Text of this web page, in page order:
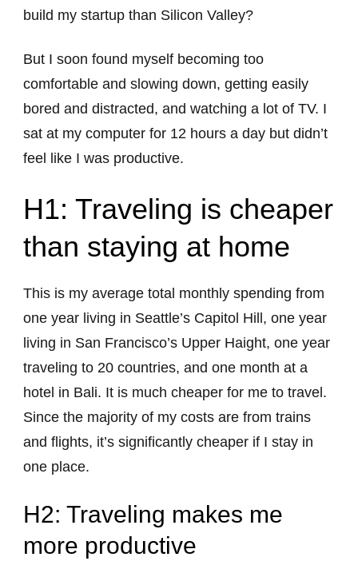
build my startup than Silicon Valley?
But I soon found myself becoming too
comfortable and slowing down, getting easily
bored and distracted, and watching a lot of TV. I
sat at my computer for 12 hours a day but didn’t
feel like I was productive.
H1: Traveling is cheaper
than staying at home
This is my average total monthly spending from
one year living in Seattle’s Capitol Hill, one year
living in San Francisco’s Upper Haight, one year
traveling to 20 countries, and one month at a
hotel in Bali. It is much cheaper for me to travel.
Since the majority of my costs are from trains
and flights, it’s significantly cheaper if I stay in
one place.
H2: Traveling makes me
more productive